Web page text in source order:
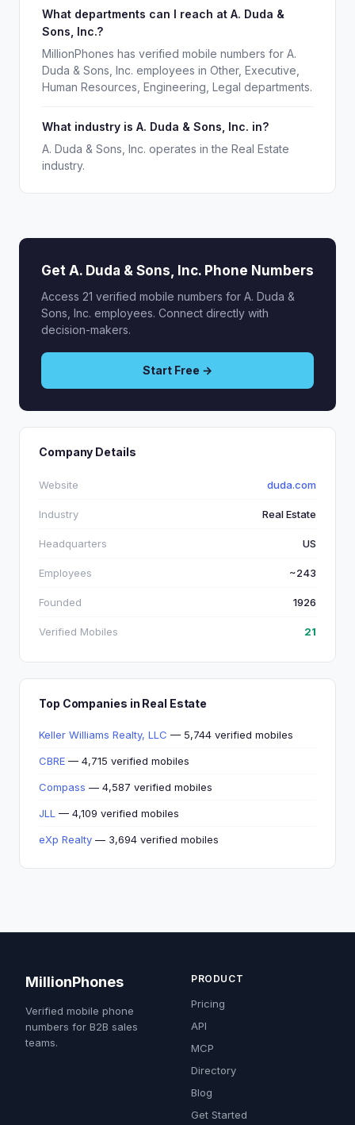
What departments can I reach at A. Duda &
Sons, Inc.?
MillionPhones has verified mobile numbers for A.
Duda & Sons, Inc. employees in Other, Executive,
Human Resources, Engineering, Legal departments.
What industry is A. Duda & Sons, Inc. in?
A. Duda & Sons, Inc. operates in the Real Estate
industry.
Get A. Duda & Sons, Inc. Phone Numbers
Access 21 verified mobile numbers for A. Duda &
Sons, Inc. employees. Connect directly with
decision-makers.
Start Free →
Company Details
Website duda.com
Industry Real Estate
Headquarters US
Employees ~243
Founded 1926
Verified Mobiles 21
Top Companies in Real Estate
Keller Williams Realty, LLC — 5,744 verified mobiles
CBRE — 4,715 verified mobiles
Compass — 4,587 verified mobiles
JLL — 4,109 verified mobiles
eXp Realty — 3,694 verified mobiles
MillionPhones
Verified mobile phone
numbers for B2B sales
teams.
PRODUCT
Pricing
API
MCP
Directory
Blog
Get Started